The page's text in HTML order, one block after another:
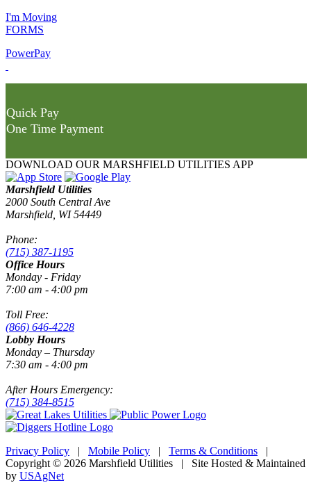
I'm Moving
FORMS
PowerPay
Quick Pay
One Time Payment
DOWNLOAD OUR MARSHFIELD UTILITIES APP
Marshfield Utilities
2000 South Central Ave
Marshfield, WI 54449
Phone:
(715) 387-1195
Office Hours
Monday - Friday
7:00 am - 4:00 pm
Toll Free:
(866) 646-4228
Lobby Hours
Monday – Thursday
7:30 am - 4:00 pm
After Hours Emergency:
(715) 384-8515
Privacy Policy | Mobile Policy | Terms & Conditions |
Copyright © 2026 Marshfield Utilities | Site Hosted & Maintained
by USAgNet